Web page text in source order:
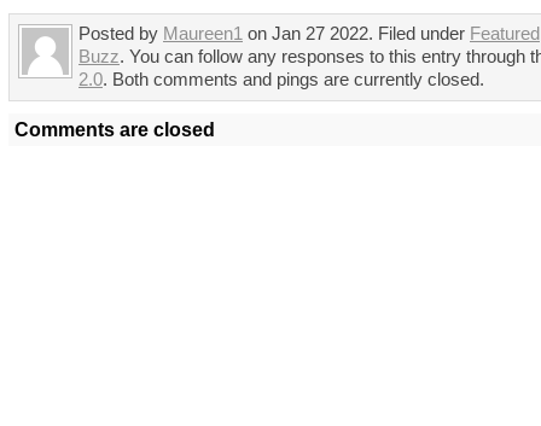
Posted by Maureen1 on Jan 27 2022. Filed under Featured
Buzz. You can follow any responses to this entry through
2.0. Both comments and pings are currently closed.
Comments are closed